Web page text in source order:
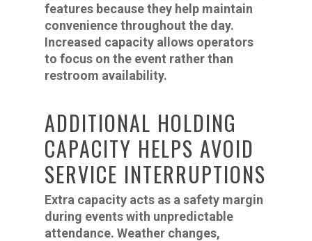
features because they help maintain
convenience throughout the day.
Increased capacity allows operators
to focus on the event rather than
restroom availability.
ADDITIONAL HOLDING
CAPACITY HELPS AVOID
SERVICE INTERRUPTIONS
Extra capacity acts as a safety margin
during events with unpredictable
attendance. Weather changes,